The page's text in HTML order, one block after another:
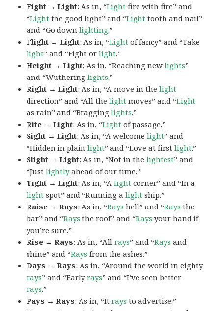
Fight → Light: As in, “Light fire with fire” and
“Light the good light” and “Light tooth and nail”
and “Go downlighting.”
Flight → Light: As in, “Light of fancy” and “Take
light” and “Fight orlight.”
Height → Light: As in, “Reaching newlights”
and “Wutheringlights.”
Right → Light: As in, “A move in thelight
direction” and “All thelight moves” and “Light
as rain” and “Bragginglights.”
Rite → Light: As in, “Light of passage.”
Sight → Light: As in, “A welcomelight” and
“Hidden in plainlight” and “Love at firstlight.”
Slight → Light: As in, “Not in thelightest” and
“Justlightlyahead of our time.”
Tight → Light: As in, “Alight corner” and “In a
light spot” and “Running alight ship.”
Raise → Rays: As in, “Rays hell” and “Rays the
bar” and “Rays the roof” and “Rays your hand if
you’re sure.”
Rise → Rays: As in, “Allrays” and “Rays and
shine” and “Rays from the ashes.”
Days → Rays: As in, “Around the world in eighty
rays” and “Earlyrays” and “I’ve seen better
rays.”
Pays → Rays: As in, “Itrays to advertise.”